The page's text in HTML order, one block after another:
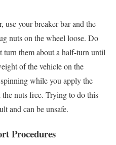
use your breaker bar and the
nuts on the wheel loose. Do
turn them about a half-turn until
of the vehicle on the
while you apply the
nuts free. Trying to do this
and can be unsafe.
Procedures